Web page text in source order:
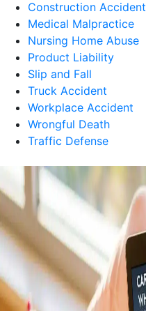
Construction Accident
Medical Malpractice
Nursing Home Abuse
Product Liability
Slip and Fall
Truck Accident
Workplace Accident
Wrongful Death
Traffic Defense